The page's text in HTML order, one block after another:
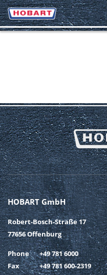
HOBART GmbH
Robert-Bosch-Straße 17
77656 Offenburg
Phone
+49 781 6000
Fax
+49 781 600-2319